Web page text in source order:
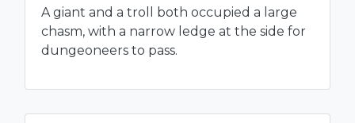
A giant and a troll both occupied a large
chasm, with a narrow ledge at the side for
dungeoneers to pass.